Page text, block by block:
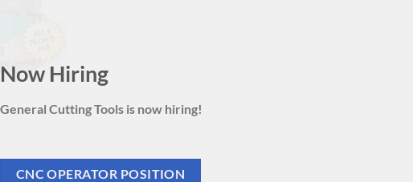
Now Hiring
General Cutting Tools is now hiring!